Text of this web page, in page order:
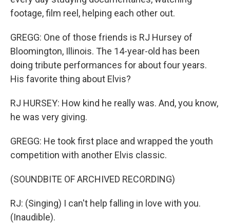
footage, film reel, helping each other out.
GREGG: One of those friends is RJ Hursey of
Bloomington, Illinois. The 14-year-old has been
doing tribute performances for about four years.
His favorite thing about Elvis?
RJ HURSEY: How kind he really was. And, you know,
he was very giving.
GREGG: He took first place and wrapped the youth
competition with another Elvis classic.
(SOUNDBITE OF ARCHIVED RECORDING)
RJ: (Singing) I can't help falling in love with you.
(Inaudible).